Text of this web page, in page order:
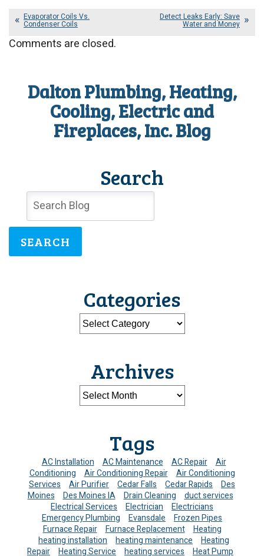
Evaporator Coils Vs.
Condenser Coils
Detect Leaks Early: Save
Water and Money
Comments are closed.
Dalton Plumbing, Heating,
Cooling, Electric and
Fireplaces, Inc. Blog
Search
SEARCH
Categories
Archives
Tags
AC Installation AC Maintenance AC Repair
Air
Conditioning
Air Conditioning Repair
Air Conditioning
Services
Air Purifier Cedar Falls Cedar Rapids
Des
Moines
Des Moines IA Drain Cleaning
duct services
Electrical Services
Electrician
Electricians
Emergency Plumbing
Evansdale
Frozen Pipes
Furnace Repair
Furnace Replacement
Heating
heating installation
heating maintenance
Heating
Repair
Heating Service heating services
Heat Pump